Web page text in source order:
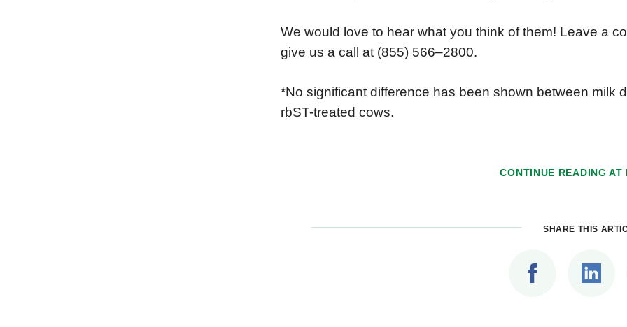
We would love to hear what you think of them! Leave a
give us a call at (855) 566–2800.
*No significant difference has been shown between milk
rbST-treated cows.
CONTINUE READING AT
SHARE THIS